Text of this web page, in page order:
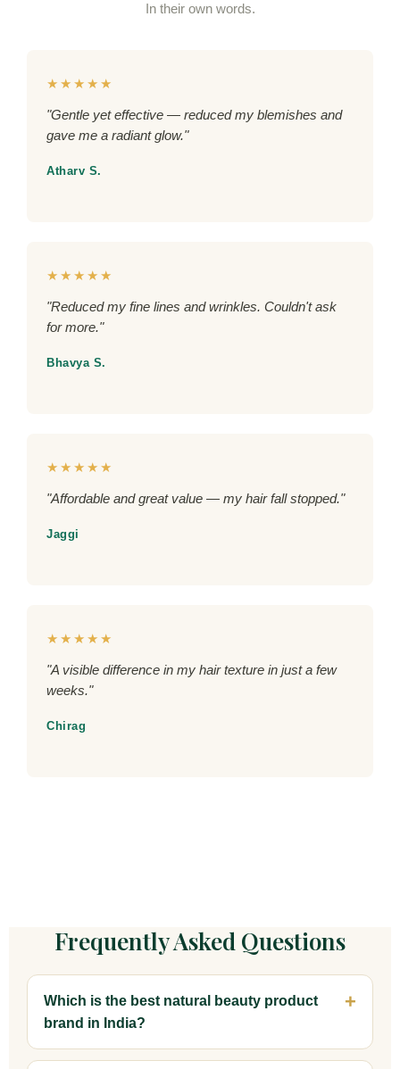
In their own words.
★★★★★
"Gentle yet effective — reduced my blemishes and
gave me a radiant glow."
Atharv S.
★★★★★
"Reduced my fine lines and wrinkles. Couldn't ask
for more."
Bhavya S.
★★★★★
"Affordable and great value — my hair fall stopped."
Jaggi
★★★★★
"A visible difference in my hair texture in just a few
weeks."
Chirag
Frequently Asked Questions
Which is the best natural beauty product
brand in India?